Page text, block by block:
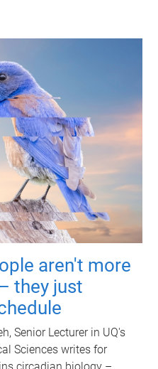
aren't more
they just
Senior Lecturer in UQ's
Sciences writes for